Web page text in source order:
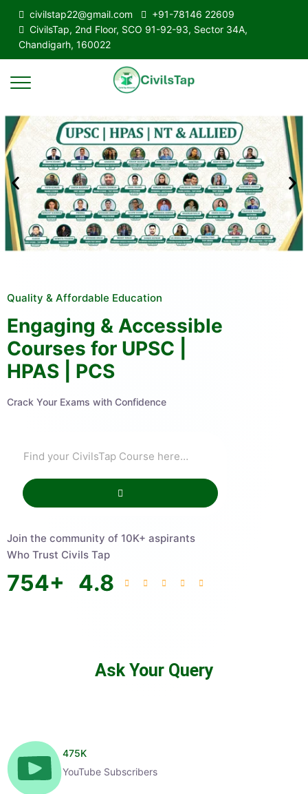
civilstap22@gmail.com
+91-78146 22609
CivilsTap, 2nd Floor, SCO 91-92-93, Sector 34A,
Chandigarh, 160022
Quality & Affordable Education
Engaging & Accessible
Courses for UPSC |
HPAS | PCS
Crack Your Exams with Confidence
Join the community of 10K+ aspirants
Who Trust Civils Tap
754+ 4.8
Ask Your Query
475K
YouTube Subscribers